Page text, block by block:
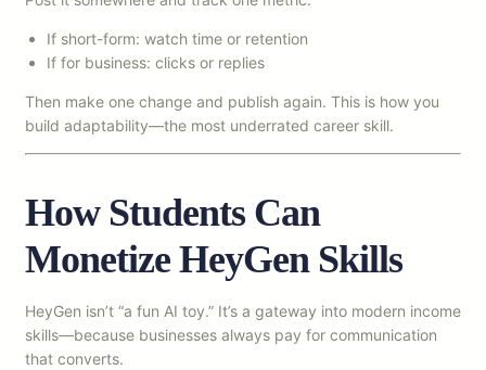
If short-form: watch time or retention
If for business: clicks or replies
Then make one change and publish again. This is how you
build adaptability—the most underrated career skill.
How Students Can
Monetize HeyGen Skills
HeyGen isn’t “a fun AI toy.” It’s a gateway into modern income
skills—because businesses always pay for communication
that converts.